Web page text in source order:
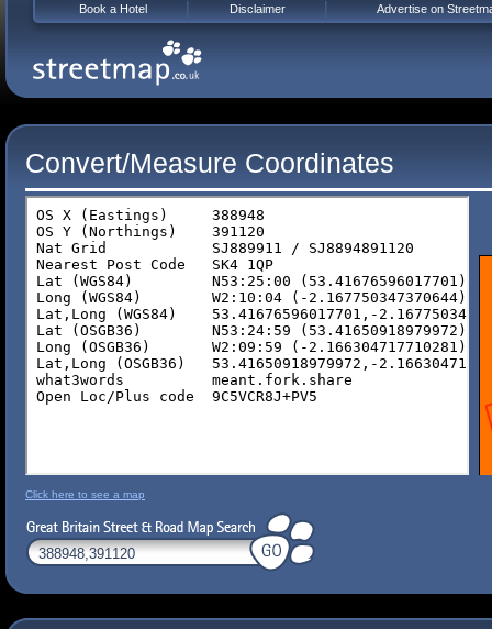
Convert/Measure Coordinates
Click here to see a map
Book a Hotel Disclaimer Advertise on